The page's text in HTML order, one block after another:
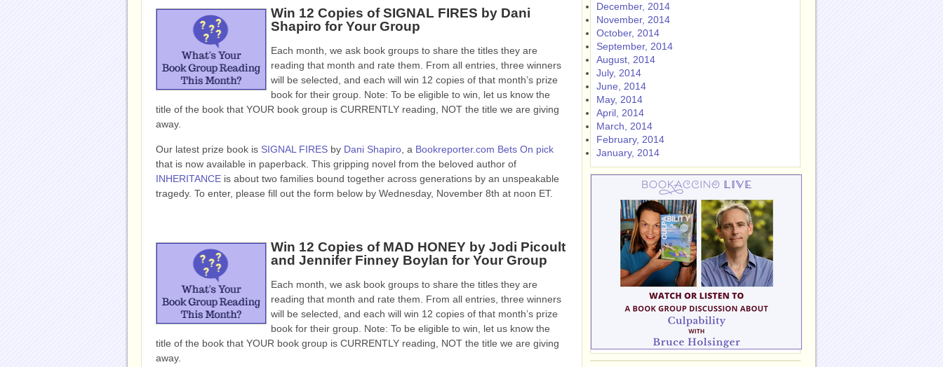
Win 12 Copies of SIGNAL FIRES by Dani
Shapiro for Your Group
Each month, we ask book groups to share the titles they are
reading that month and rate them. From all entries, three winners
will be selected, and each will win 12 copies of that month’s prize
book for their group. Note: To be eligible to win, let us know the
title of the book that YOUR book group is CURRENTLY reading, NOT the title we are giving
away.
Our latest prize book is SIGNAL FIRES by Dani Shapiro , a Bookreporter.com Bets On pick
that is now available in paperback. This gripping novel from the beloved author of
INHERITANCE is about two families bound together across generations by an unspeakable
tragedy. To enter, please fill out the form below by Wednesday, November 8th at noon ET.
Win 12 Copies of MAD HONEY by Jodi Picoult
and Jennifer Finney Boylan for Your Group
Each month, we ask book groups to share the titles they are
reading that month and rate them. From all entries, three winners
will be selected, and each will win 12 copies of that month’s prize
book for their group. Note: To be eligible to win, let us know the
title of the book that YOUR book group is CURRENTLY reading, NOT the title we are giving
away.
December, 2014
November, 2014
October, 2014
September, 2014
August, 2014
July, 2014
June, 2014
May, 2014
April, 2014
March, 2014
February, 2014
January, 2014